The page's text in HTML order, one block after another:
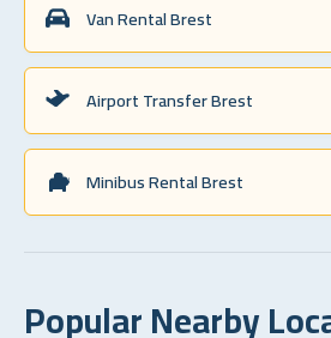
Van Rental Brest
Airport Transfer Brest
Minibus Rental Brest
Popular Nearby